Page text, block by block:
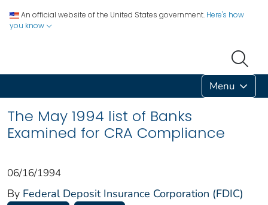
An official website of the United States government. Here's how
you know
Menu
The May 1994 list of Banks
Examined for CRA Compliance
06/16/1994
By Federal Deposit Insurance Corporation (FDIC)